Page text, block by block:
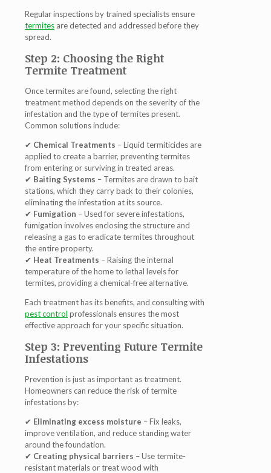
Regular inspections by trained specialists ensure
termites are detected and addressed before they
spread.
Step 2: Choosing the Right
Termite Treatment
Once termites are found, selecting the right
treatment method depends on the severity of the
infestation and thetype of termites present.
Common solutions include:
✔ Chemical Treatments – Liquid termiticides are
applied to create a barrier, preventing termites
from entering or surviving in treated areas.
✔ Baiting Systems – Termites are drawn to bait
stations, which they carry back to their colonies,
eliminating the infestation at its source.
✔ Fumigation – Used for severe infestations,
fumigation involves enclosing the structure and
releasing a gas to eradicate termites throughout
the entire property.
✔ Heat Treatments – Raising the internal
temperature of the home to lethal levels for
termites, providing a chemical-free alternative.
Each treatment has its benefits, and consulting with
pest control professionals ensures the most
effective approach for your specific situation.
Step 3: Preventing Future Termite
Infestations
Prevention is just as important as treatment.
Homeowners can reduce the risk of termite
infestations by:
✔ Eliminating excess moisture – Fix leaks,
improve ventilation, and reduce standing water
around the foundation.
✔ Creating physical barriers – Use termite-
resistant materials or treat wood with